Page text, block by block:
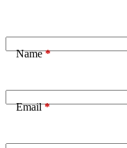
Name*
Email*